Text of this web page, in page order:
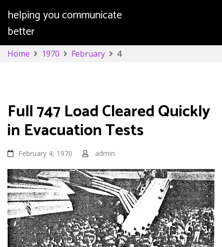
Skip
helping you communicate
better
Home 1970 February 4
Full 747 Load Cleared Quickly
in Evacuation Tests
February 4, 1970 admin